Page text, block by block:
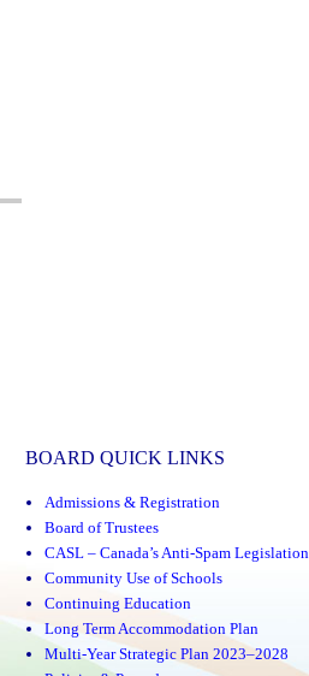
BOARD QUICK LINKS
Admissions & Registration
Board of Trustees
CASL – Canada’s Anti-Spam Legislation
Community Use of Schools
Continuing Education
Long Term Accommodation Plan
Multi-Year Strategic Plan 2023–2028